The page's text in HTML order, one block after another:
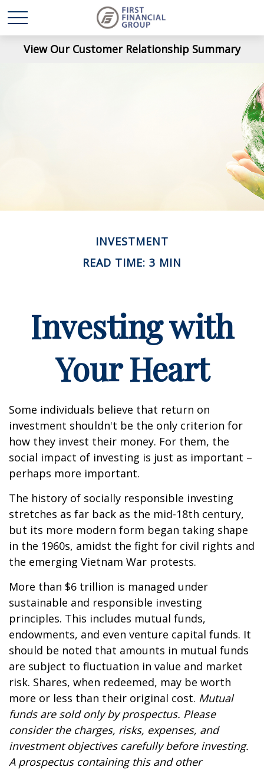
View Our Customer Relationship Summary
INVESTMENT
READ TIME: 3 MIN
Investing with
Your Heart
Some individuals believe that return on
investment shouldn't be the only criterion for
how they invest their money. For them, the
social impact of investing is just as important –
perhaps more important.
The history of socially responsible investing
stretches as far back as the mid-18th century,
but its more modern form began taking shape
in the 1960s, amidst the fight for civil rights and
the emerging Vietnam War protests.
More than $6 trillion is managed under
sustainable and responsible investing
principles. This includes mutual funds,
endowments, and even venture capital funds. It
should be noted that amounts in mutual funds
are subject to fluctuation in value and market
risk. Shares, when redeemed, may be worth
more or less than their original cost. Mutual
funds are sold only by prospectus. Please
consider the charges, risks, expenses, and
investment objectives carefully before investing.
A prospectus containing this and other